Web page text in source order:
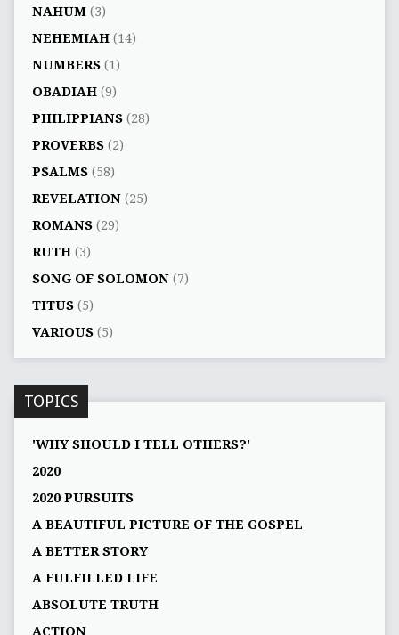
NAHUM(3)
NEHEMIAH(14)
NUMBERS(1)
OBADIAH(9)
PHILIPPIANS(28)
PROVERBS(2)
PSALMS(58)
REVELATION(25)
ROMANS(29)
RUTH(3)
SONG OF SOLOMON(7)
TITUS(5)
VARIOUS(5)
TOPICS
'WHY SHOULD I TELL OTHERS?'
2020
2020 PURSUITS
A BEAUTIFUL PICTURE OF THE GOSPEL
A BETTER STORY
A FULFILLED LIFE
ABSOLUTE TRUTH
ACTION